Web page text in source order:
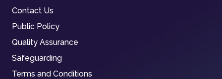
Contact Us
Public Policy
Quality Assurance
Safeguarding
Terms and Conditions